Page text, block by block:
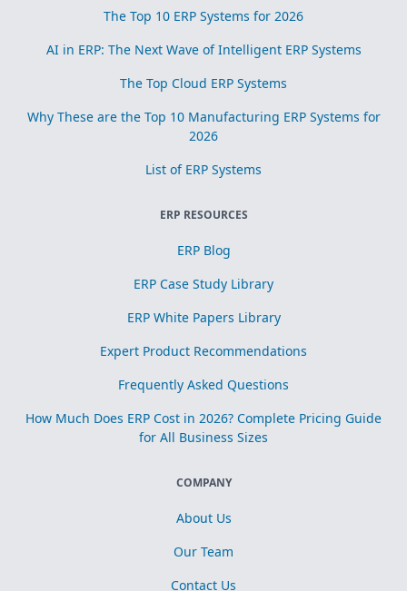
The Top 10 ERP Systems for 2026
AI in ERP: The Next Wave of Intelligent ERP Systems
The Top Cloud ERP Systems
Why These are the Top 10 Manufacturing ERP Systems for
2026
List of ERP Systems
ERP RESOURCES
ERP Blog
ERP Case Study Library
ERP White Papers Library
Expert Product Recommendations
Frequently Asked Questions
How Much Does ERP Cost in 2026? Complete Pricing Guide
for All Business Sizes
COMPANY
About Us
Our Team
Contact Us